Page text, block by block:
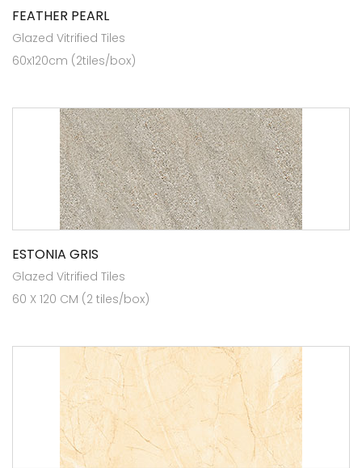
FEATHER PEARL
Glazed Vitrified Tiles
60x120cm (2tiles/box)
ESTONIA GRIS
Glazed Vitrified Tiles
60 X 120 CM (2 tiles/box)